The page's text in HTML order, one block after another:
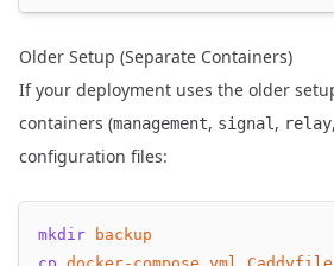
Older Setup (Separate Containers)
If your deployment uses the older
containers (management, signal , relay,
configuration files:
mkdir
backup